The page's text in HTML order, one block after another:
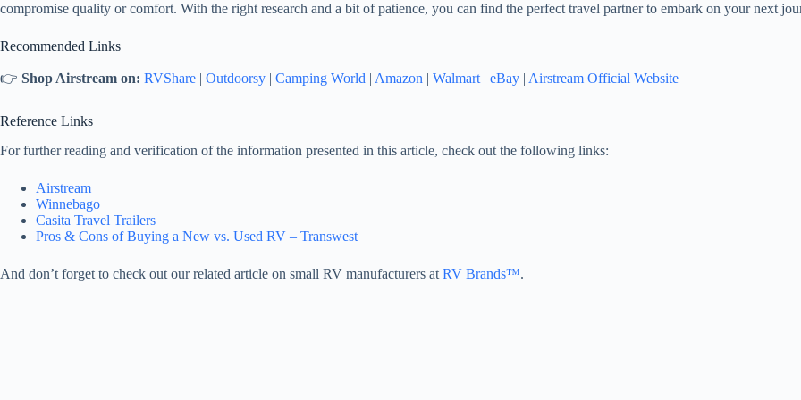
compromise quality or comfort. With the right research and a bit of patience, you can find the perfect travel partner to embark on your next
Recommended Links
👉 Shop Airstream on: RVShare | Outdoorsy | Camping World | Amazon | Walmart | eBay | Airstream Official Website
Reference Links
For further reading and verification of the information presented in this article, check out the following links:
Airstream
Winnebago
Casita Travel Trailers
Pros & Cons of Buying a New vs. Used RV – Transwest
And don’t forget to check out our related article on small RV manufacturers at RV Brands™.